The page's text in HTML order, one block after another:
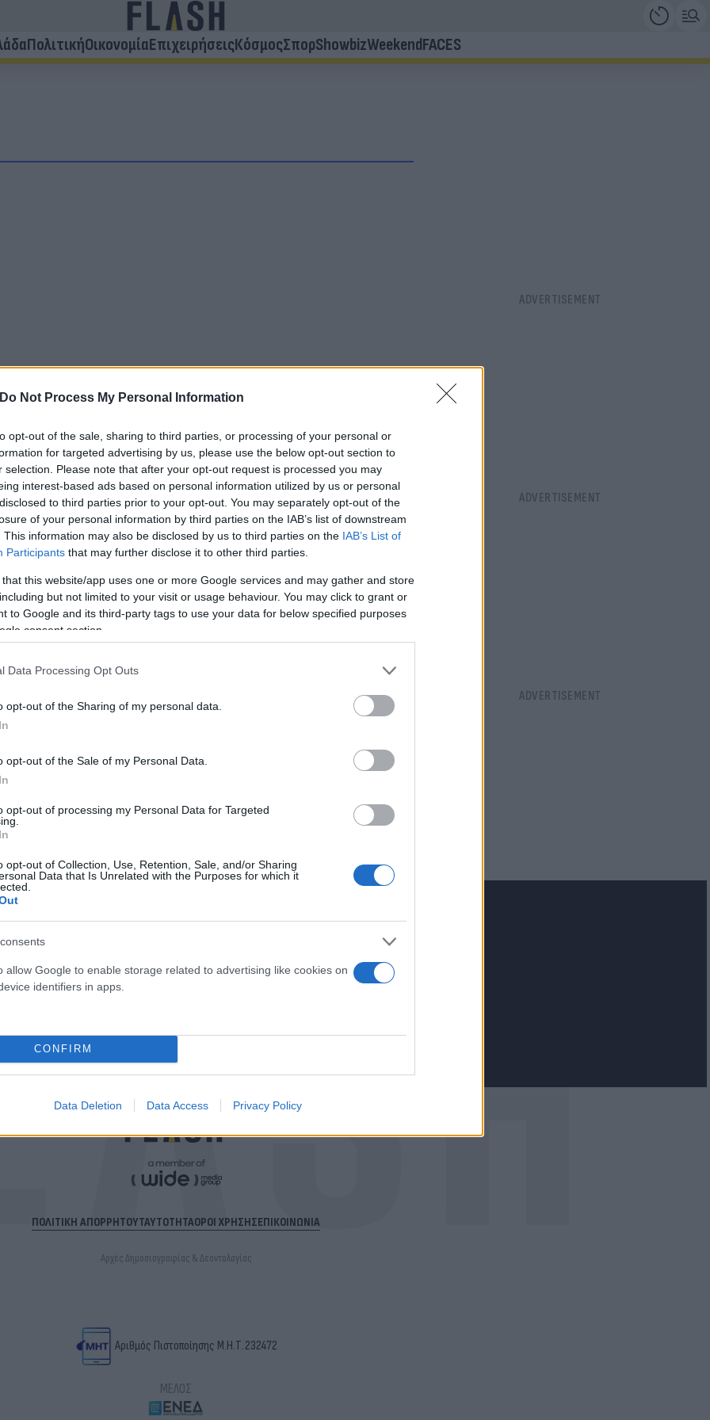
Do Not Process My Personal Information
opt-out of the sale, sharing to third parties, or processing of your personal or
for targeted advertising by us, please use the below opt-out section to
selection. Please note that after your opt-out request is processed you may
interest-based ads based on personal information utilized by us or personal
to third parties prior to your opt-out. You may separately opt-out of the
of your personal information by third parties on the IAB’s list of downstream
This information may also be disclosed by us to third parties on the IAB’s List of
Participants that may further disclose it to other third parties.
that this website/app uses one or more Google services and may gather and store
but not limited to your visit or usage behaviour. You may click to grant or
to Google and its third-party tags to use your data for below specified purposes
consent section.
Data Processing Opt Outs
opt-out of the Sharing of my personal data.
opt-out of the Sale of my Personal Data.
opt-out of processing my Personal Data for Targeted
opt-out of Collection, Use, Retention, Sale, and/or Sharing
Data that Is Unrelated with the Purposes for which it
allow Google to enable storage related to advertising like cookies on
identifiers in apps.
CONFIRM
Data Deletion Data Access Privacy Policy
ΠολιτικήΟικονομίαΕπιχειρήσειςΚόσμοςΣπορShowbizWeekendFACES
μην μένεις στο σκοτάδι... ακολούθησε το Flash.gr
ΠΟΛΙΤΙΚΗ ΑΠΟΡΡΗΤΟΥΤΑΥΤΟΤΗΤΑΟΡΟΙ ΧΡΗΣΗΣΕΠΙΚΟΙΝΩΝΙΑ
Αρχές Δημοσιογραφίας & Δεοντολογίας
Αριθμός Πιστοποίησης Μ.Η.Τ.232472
ΜΕΛΟΣ